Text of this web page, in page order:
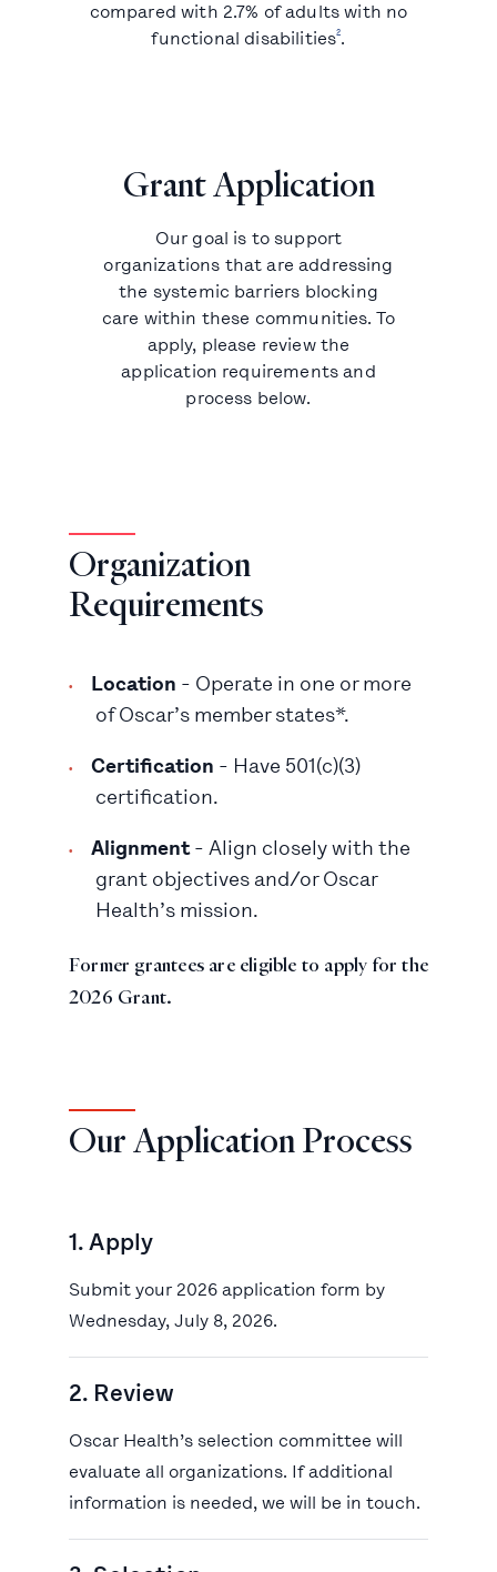
compared with 2.7% of adults with no
functional disabilities2.
Grant Application
Our goal is to support
organizations that are addressing
the systemic barriers blocking
care within these communities. To
apply, please review the
application requirements and
process below.
Organization
Requirements
Location - Operate in one or more
of Oscar’s member states*.
Certification - Have 501(c)(3)
certification.
Alignment- Align closely with the
grant objectives and/or Oscar
Health’s mission.
Former grantees are eligible to apply for the
2026 Grant.
Our Application Process
1. Apply
Submit your 2026 application form by
Wednesday, July 8, 2026.
2. Review
Oscar Health’s selection committee will
evaluate all organizations. If additional
information is needed, we will be in touch.